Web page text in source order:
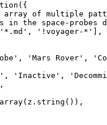
( {
array of multiple
in the space-
' *.md ' , ' !voyager-* '
,
' , ' Mars Rover ' , '
' , ' Inactive ' , '
,
array(z . string ()) ,